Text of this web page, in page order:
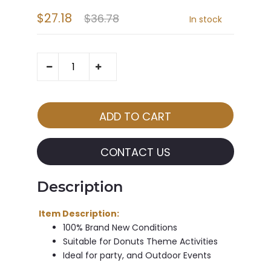
$36.78
$27.18 In stock
CONTACT US
Description
Item Description:
100% Brand New Conditions
Suitable for Donuts Theme Activities
Ideal for party, and Outdoor Events